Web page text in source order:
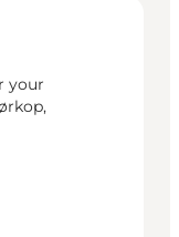
your